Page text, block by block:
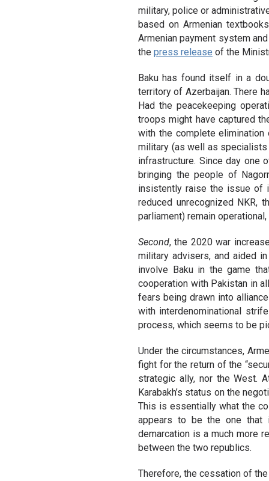
military, police or
based on Armenian
Armenian payment system
the press release of the
Baku has found itself in a
territory of Azerbaijan. There
Had the peacekeeping
troops might have captured
with the complete
military (as well as
infrastructure. Since day one
bringing the people of
insistently raise the issue of
reduced unrecognized NKR,
parliament) remain
Second, the 2020 war
military advisers, and aided
involve Baku in the game
cooperation with Pakistan in
fears being drawn into
with interdenominational
process, which seems to be
Under the circumstances,
fight for the return of the
strategic ally, nor the West.
Karabakh’s status on the
This is essentially what the
appears to be the one that
demarcation is a much more
between the two republics.
Therefore, the cessation of